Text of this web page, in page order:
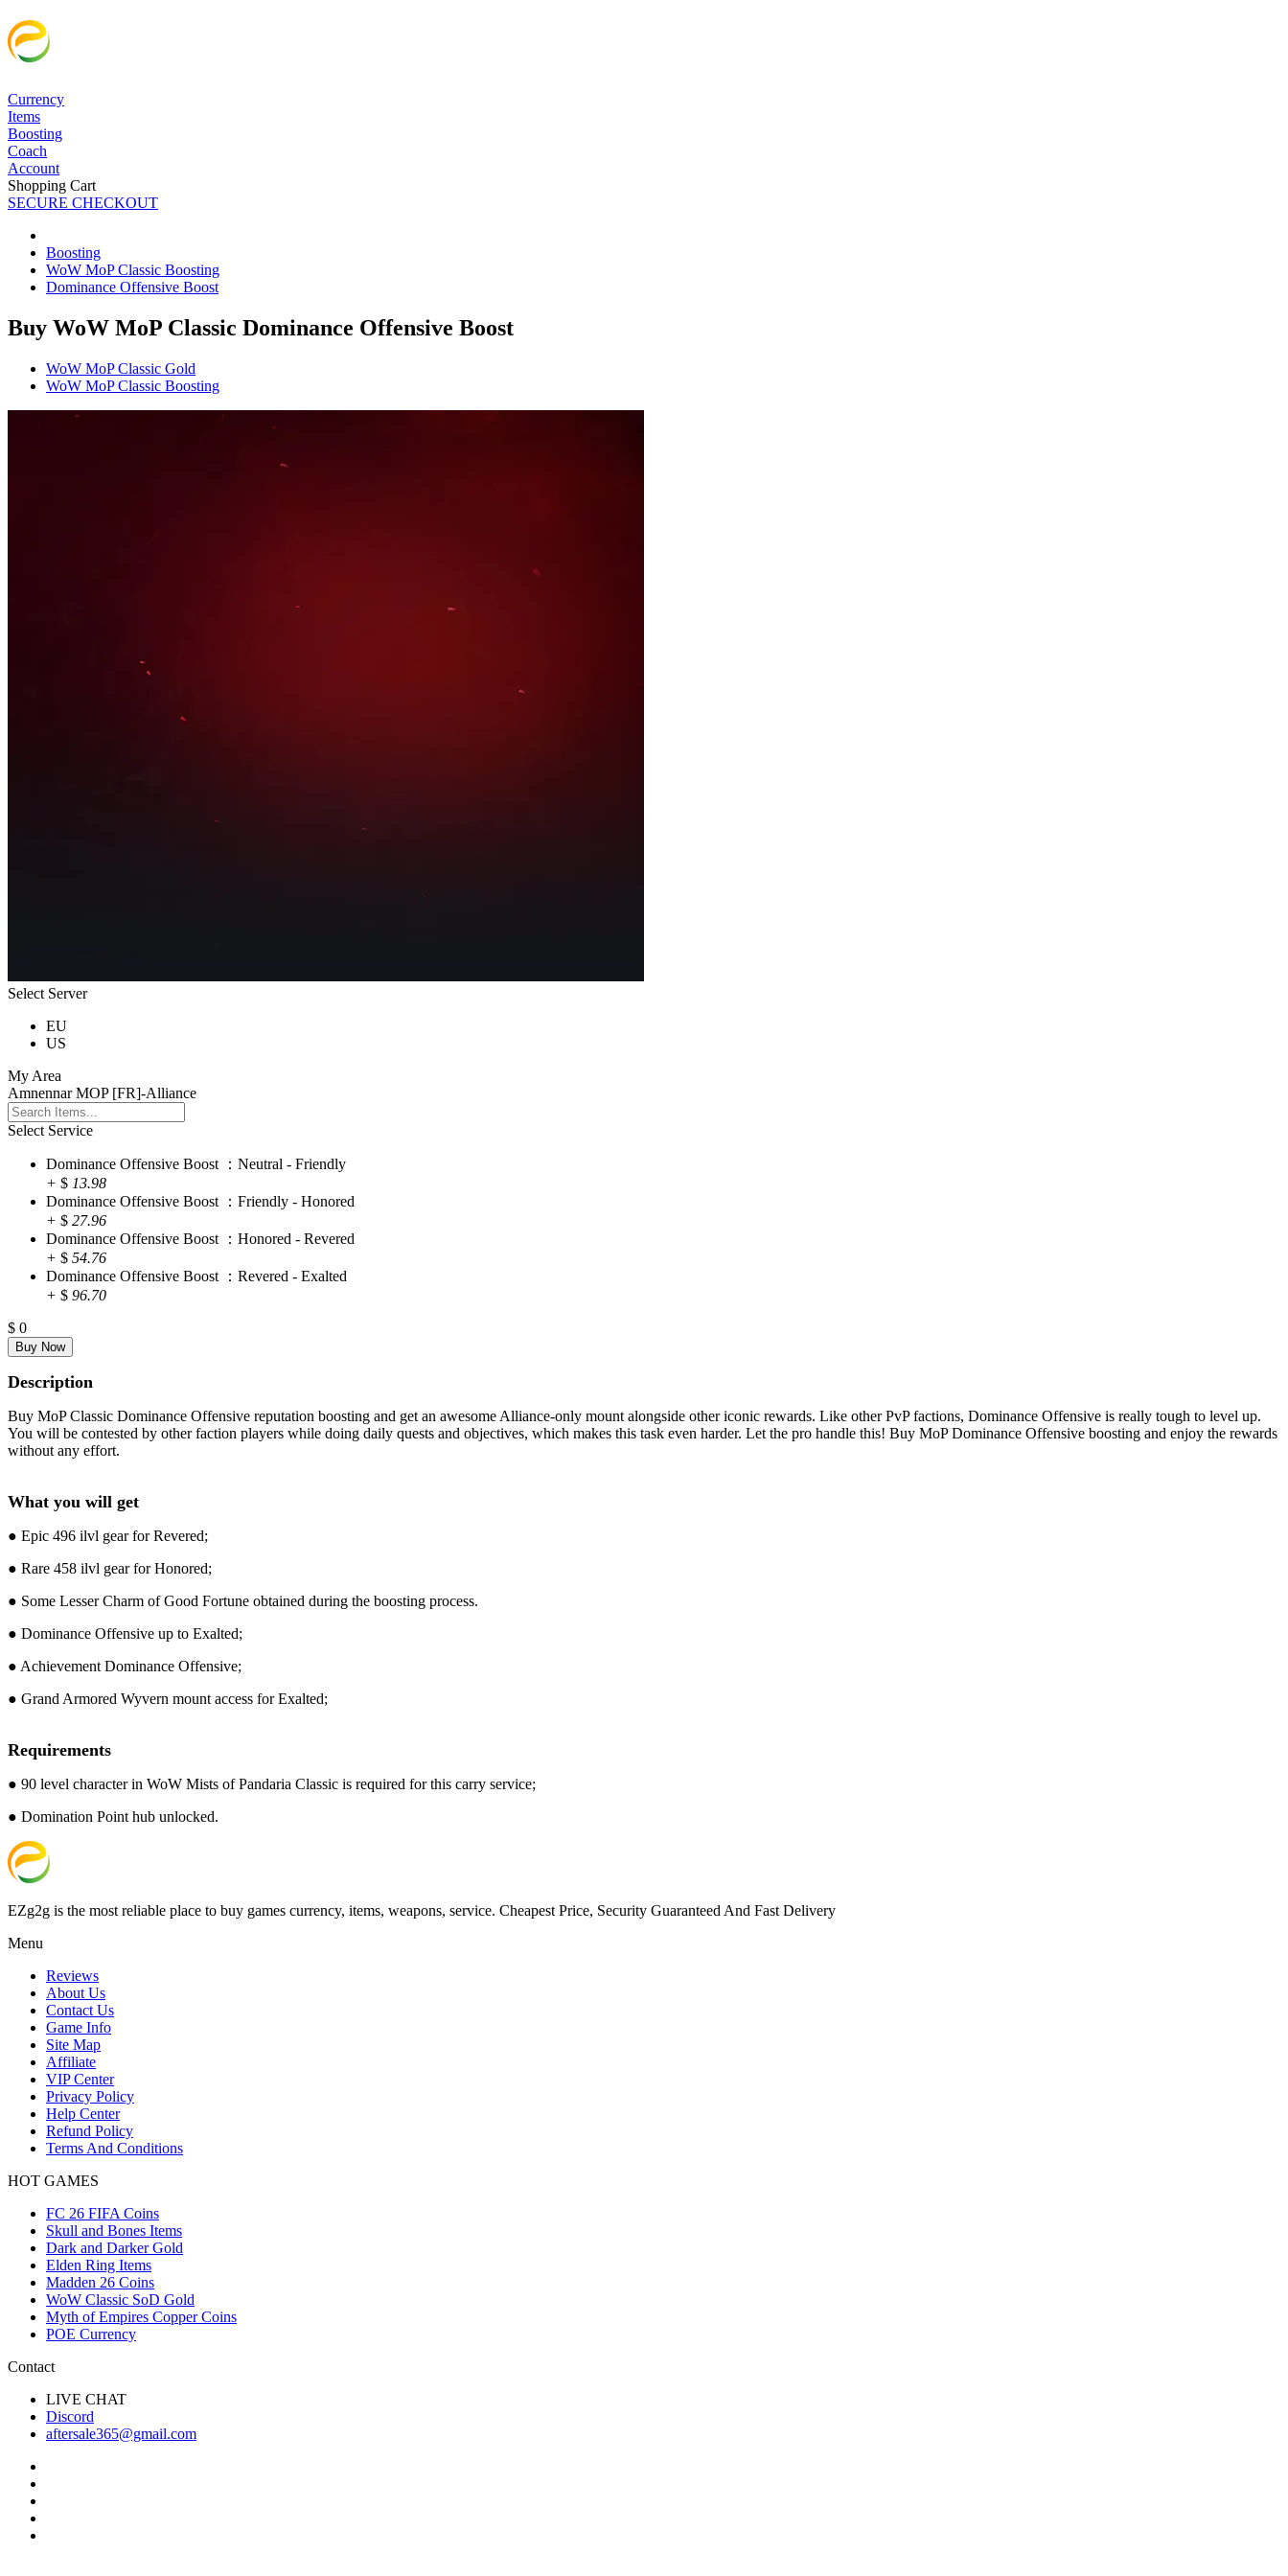
Currency
Items
Boosting
Coach
Account
Shopping Cart
SECURE CHECKOUT
Boosting
WoW MoP Classic Boosting
Dominance Offensive Boost
Buy WoW MoP Classic Dominance Offensive Boost
WoW MoP Classic Gold
WoW MoP Classic Boosting
Select Server
EU
US
My Area
Amnennar MOP [FR]-Alliance
Select Service
Dominance Offensive Boost ：Neutral - Friendly
+ $ 13.98
Dominance Offensive Boost ：Friendly - Honored
+ $ 27.96
Dominance Offensive Boost ：Honored - Revered
+ $ 54.76
Dominance Offensive Boost ：Revered - Exalted
+ $ 96.70
$ 0
Description
Buy MoP Classic Dominance Offensive reputation boosting and get an awesome Alliance-only mount alongside other iconic rewards. Like other PvP factions, Dominance Offensive is really tough to level up.
You will be contested by other faction players while doing daily quests and objectives, which makes this task even harder. Let the pro handle this! Buy MoP Dominance Offensive boosting and enjoy the rewards
without any effort.
What you will get
● Epic 496 ilvl gear for Revered;
● Rare 458 ilvl gear for Honored;
● Some Lesser Charm of Good Fortune obtained during the boosting process.
● Dominance Offensive up to Exalted;
● Achievement Dominance Offensive;
● Grand Armored Wyvern mount access for Exalted;
Requirements
● 90 level character in WoW Mists of Pandaria Classic is required for this carry service;
● Domination Point hub unlocked.
EZg2g is the most reliable place to buy games currency, items, weapons, service. Cheapest Price, Security Guaranteed And Fast Delivery
Menu
Reviews
About Us
Contact Us
Game Info
Site Map
Affiliate
VIP Center
Privacy Policy
Help Center
Refund Policy
Terms And Conditions
HOT GAMES
FC 26 FIFA Coins
Skull and Bones Items
Dark and Darker Gold
Elden Ring Items
Madden 26 Coins
WoW Classic SoD Gold
Myth of Empires Copper Coins
POE Currency
Contact
LIVE CHAT
Discord
aftersale365@gmail.com